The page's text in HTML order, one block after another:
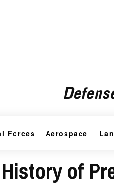
Forces Aerospace
of